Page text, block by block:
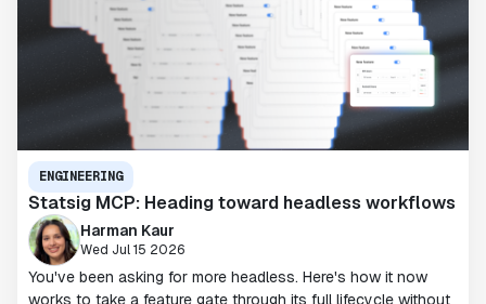
ENGINEERING
Statsig MCP: Heading toward headless workflows
Harman Kaur
Wed Jul 15 2026
You've been asking for more headless. Here's how it now
works to take a feature gate through its full lifecycle without